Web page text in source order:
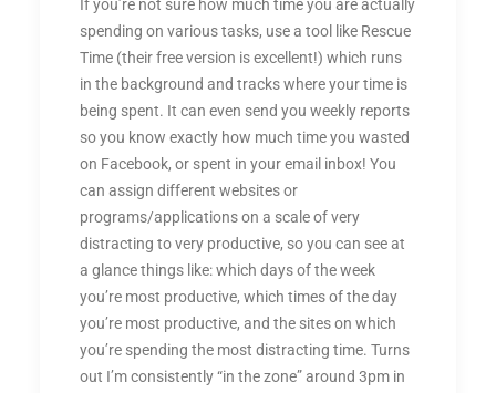
If you’re not sure how much time you are actually
spending on various tasks, use a tool like Rescue
Time (their free version is excellent!) which runs
in the background and tracks where your time is
being spent. It can even send you weekly reports
so you know exactly how much time you wasted
on Facebook, or spent in your email inbox! You
can assign different websites or
programs/applications on a scale of very
distracting to very productive, so you can see at
a glance things like: which days of the week
you’re most productive, which times of the day
you’re most productive, and the sites on which
you’re spending the most distracting time. Turns
out I’m consistently “in the zone” around 3pm in